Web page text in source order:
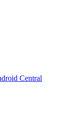
Central